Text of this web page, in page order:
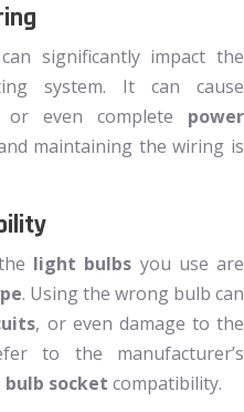
can significantly impact the
system. It can cause
or even complete power
maintaining the wiring is
light bulbs you use are
. Using the wrong bulb can
, or even damage to the
to the manufacturer’s
bulb socket compatibility.